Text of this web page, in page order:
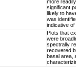
more readily
significant
likely to have
was
indicative of
Plots that
were
spectrally
recovered by
basal area,